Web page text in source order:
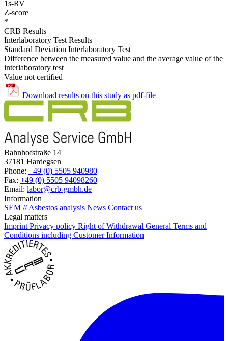
1s-RV
Z-score
*
CRB Results
Interlaboratory Test Results
Standard Deviation Interlaboratory Test
Difference between the measured value and the average value of the
interlaboratory test
Value not certified
Download results on this study as pdf-file
Bahnhofstraße 14
37181 Hardegsen
Phone: +49 (0) 5505 940980
Fax: +49 (0) 5505 94098260
Email: labor@crb-gmbh.de
Information
SEM // Asbestos analysis News Contact us
Legal matters
Imprint Privacy policy Right of Withdrawal General Terms and
Conditions including Customer Information